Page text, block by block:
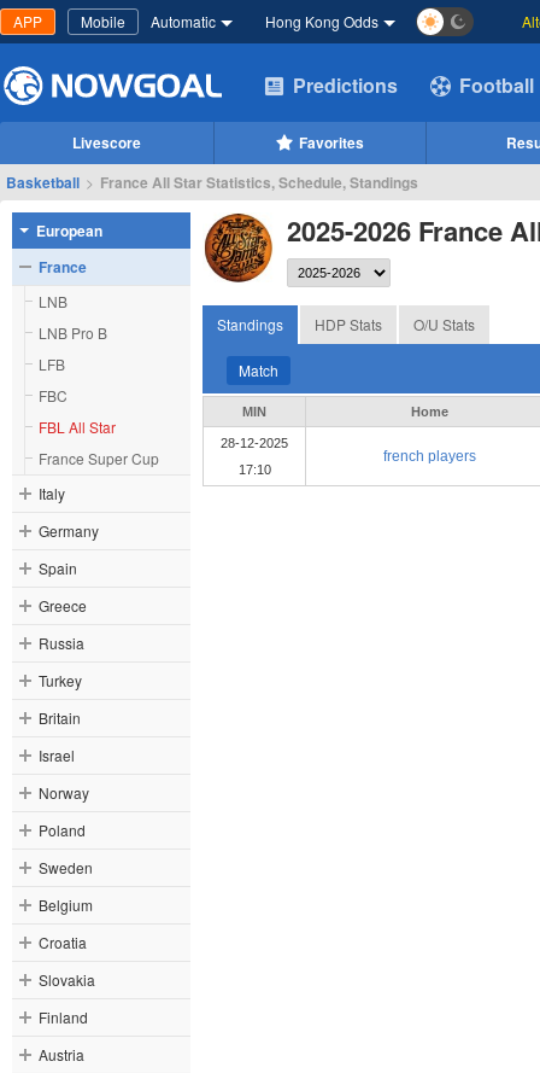
APP Mobile Automatic Hong Kong Odds
Predictions Football
Livescore Favorites
Basketball > France All Star Statistics, Schedule, Standings
European
France
LNB
LNB Pro B
LFB
FBC
FBL All Star
France Super Cup
Italy
Germany
Spain
Greece
Russia
Turkey
Britain
Israel
Norway
Poland
Sweden
Belgium
Croatia
Slovakia
Finland
Austria
2025-2026 France
Standings HDP Stats O/U Stats
Match
MIN Home
28-12-2025
17:10
french players